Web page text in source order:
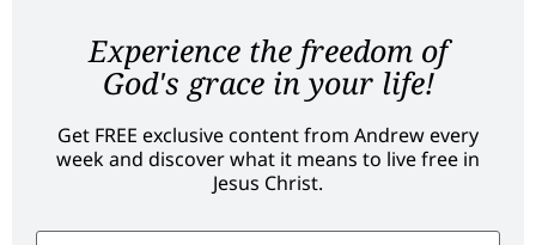
Experience the freedom of
God's grace in your life!
Get FREE exclusive content from Andrew every
week and discover what it means to live free in
Jesus Christ.